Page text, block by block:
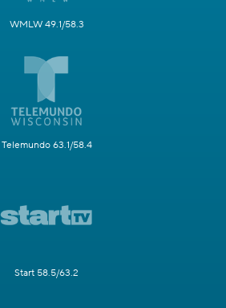
WMLW 49.1/58.3
Telemundo 63.1/58.4
Start 58.5/63.2